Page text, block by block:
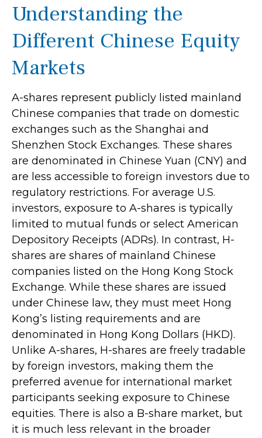
Understanding the
Different Chinese Equity
Markets
A-shares represent publicly listed mainland
Chinese companies that trade on domestic
exchanges such as the Shanghai and
Shenzhen Stock Exchanges. These shares
are denominated in Chinese Yuan (CNY) and
are less accessible to foreign investors due to
regulatory restrictions. For average U.S.
investors, exposure to A-shares is typically
limited to mutual funds or select American
Depository Receipts (ADRs). In contrast, H-
shares are shares of mainland Chinese
companies listed on the Hong Kong Stock
Exchange. While these shares are issued
under Chinese law, they must meet Hong
Kong’s listing requirements and are
denominated in Hong Kong Dollars (HKD).
Unlike A-shares, H-shares are freely tradable
by foreign investors, making them the
preferred avenue for international market
participants seeking exposure to Chinese
equities. There is also a B-share market, but
it is much less relevant in the broader